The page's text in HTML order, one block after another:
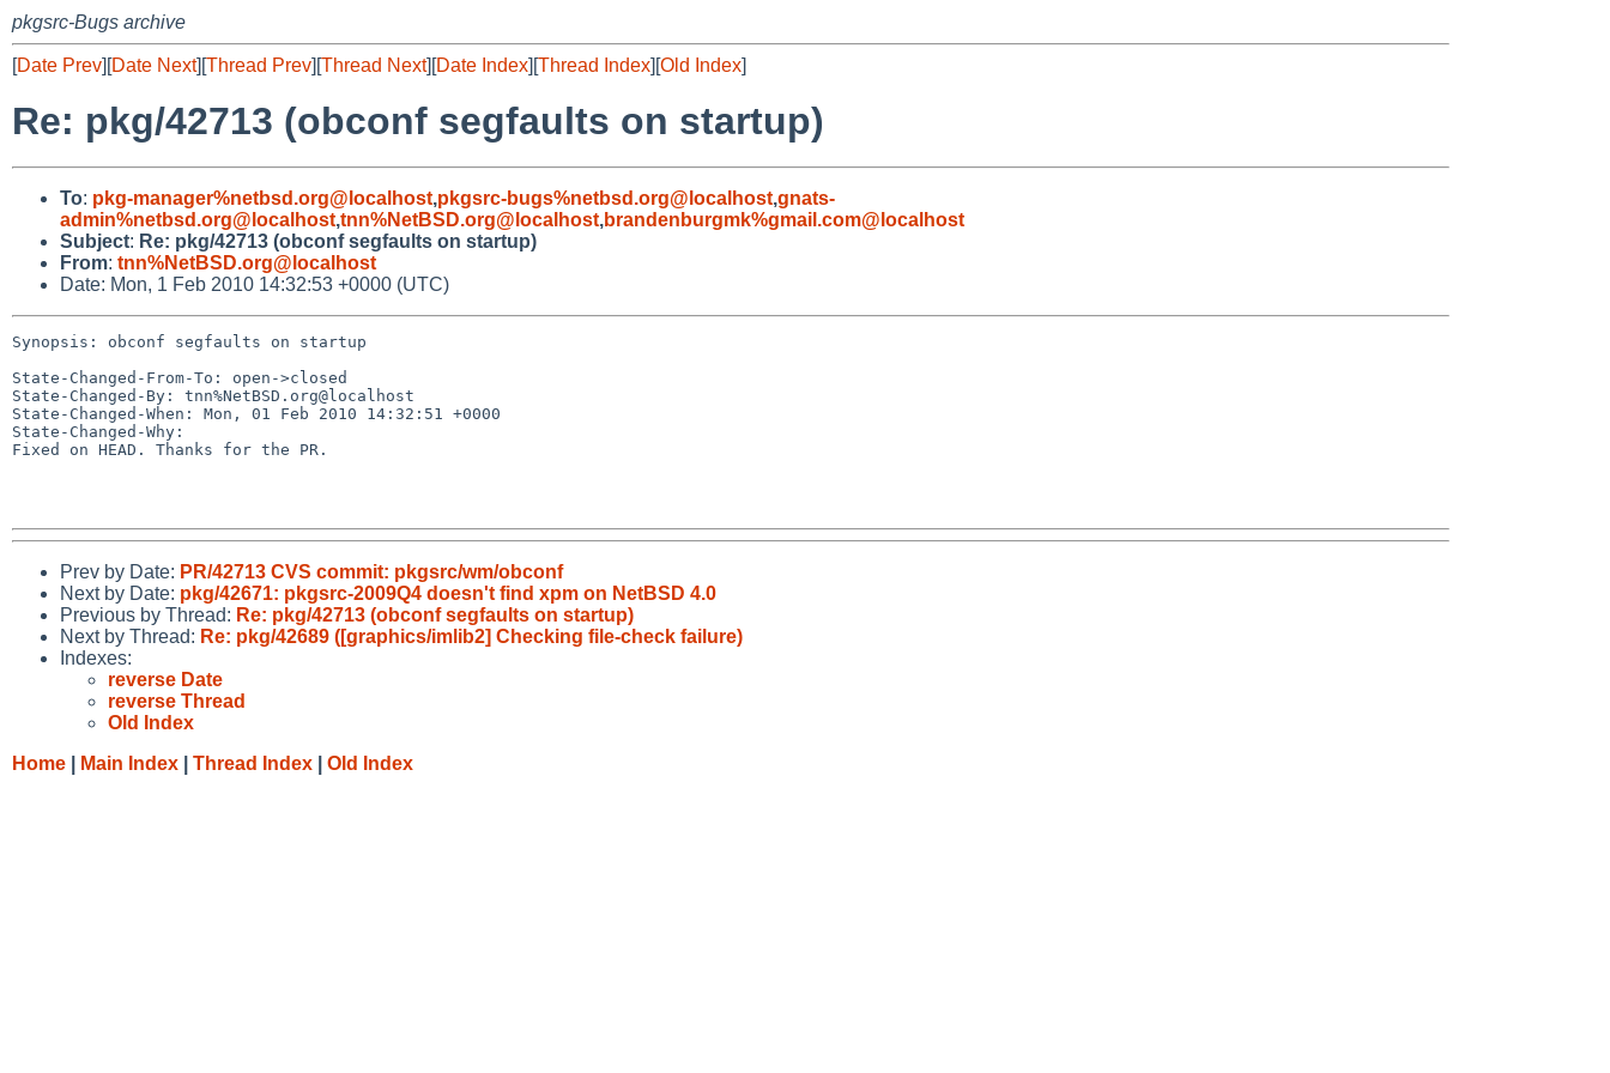
pkgsrc-Bugs archive
[Date Prev][Date Next][Thread Prev][Thread Next][Date Index][Thread Index][Old Index]
Re: pkg/42713 (obconf segfaults on startup)
To: pkg-manager%netbsd.org@localhost,pkgsrc-bugs%netbsd.org@localhost,gnats-
admin%netbsd.org@localhost,tnn%NetBSD.org@localhost,brandenburgmk%gmail.com@localhost
Subject: Re: pkg/42713 (obconf segfaults on startup)
From: tnn%NetBSD.org@localhost
Date: Mon, 1 Feb 2010 14:32:53 +0000 (UTC)
Synopsis: obconf segfaults on startup
State-Changed-From-To: open->closed
State-Changed-By: tnn%NetBSD.org@localhost
State-Changed-When: Mon, 01 Feb 2010 14:32:51 +0000
State-Changed-Why:
Fixed on HEAD. Thanks for the PR.
Prev by Date: PR/42713 CVS commit: pkgsrc/wm/obconf
Next by Date: pkg/42671: pkgsrc-2009Q4 doesn't find xpm on NetBSD 4.0
Previous by Thread: Re: pkg/42713 (obconf segfaults on startup)
Next by Thread: Re: pkg/42689 ([graphics/imlib2] Checking file-check failure)
Indexes:
reverse Date
reverse Thread
Old Index
Home
Main Index Thread Index Old Index